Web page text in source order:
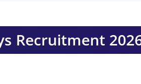
Recruitment